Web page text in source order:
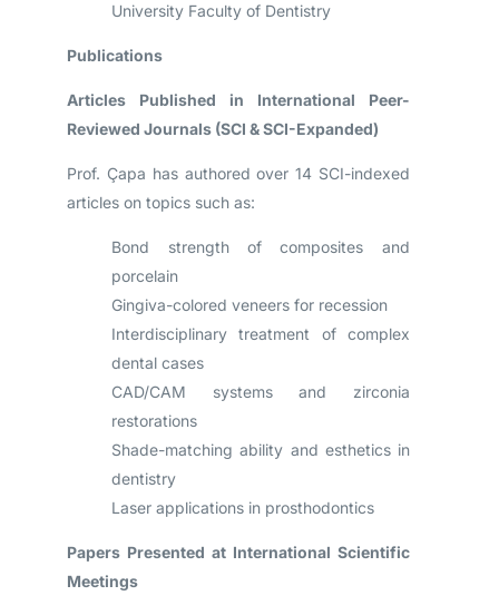
University Faculty of Dentistry
Publications
Articles Published in International Peer-
Reviewed Journals (SCI & SCI-Expanded)
Prof. Çapa has authored over 14 SCI-indexed
articles on topics such as:
Bond strength of composites and
porcelain
Gingiva-colored veneers for recession
Interdisciplinary treatment of complex
dental cases
CAD/CAM systems and zirconia
restorations
Shade-matching ability and esthetics in
dentistry
Laser applications in prosthodontics
Papers Presented at International Scientific
Meetings